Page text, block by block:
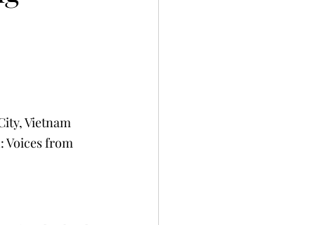
Vietnam
Voices from